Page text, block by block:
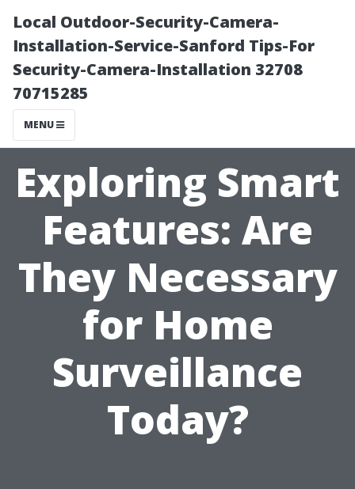
Local Outdoor-Security-Camera-
Installation-Service-Sanford Tips-For
Security-Camera-Installation 32708
70715285
MENU
Exploring Smart
Features: Are
They Necessary
for Home
Surveillance
Today?